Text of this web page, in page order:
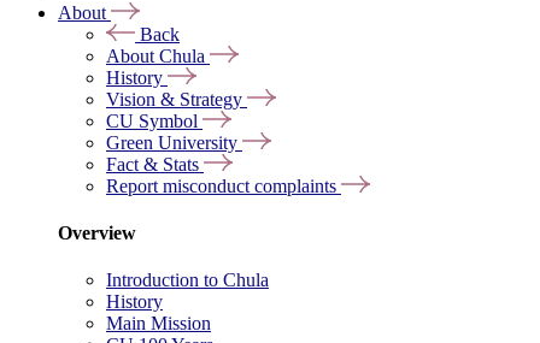
About
Back
About Chula
History
Vision & Strategy
CU Symbol
Green University
Fact & Stats
Report misconduct complaints
Overview
Introduction to Chula
History
Main Mission